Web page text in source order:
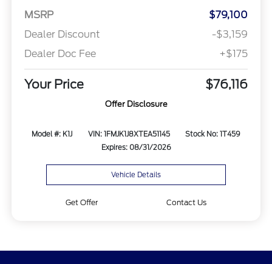
MSRP
$79,100
Dealer Discount
-$3,159
Dealer Doc Fee
+$175
Your Price $76,116
Offer Disclosure
Model #: K1J VIN: 1FMJK1J8XTEA51145
Stock No: 1T459
Expires: 08/31/2026
Vehicle Details
Get Offer Contact Us